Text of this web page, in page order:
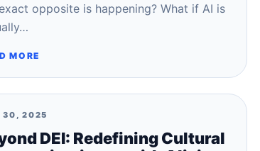
opposite is happening? What if AI is
MORE
30, 2025
DEI: Redefining Cultural